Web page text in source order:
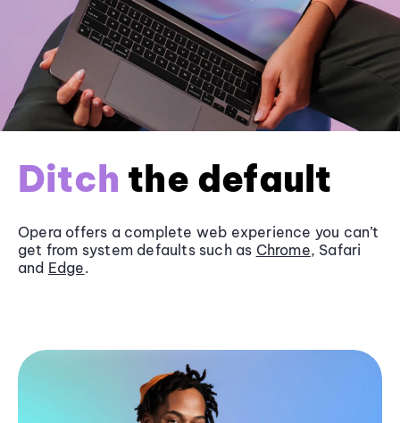
Ditch the default
Opera offers a complete web experience you can’t
get from system defaults such as Chrome, Safari
and Edge.